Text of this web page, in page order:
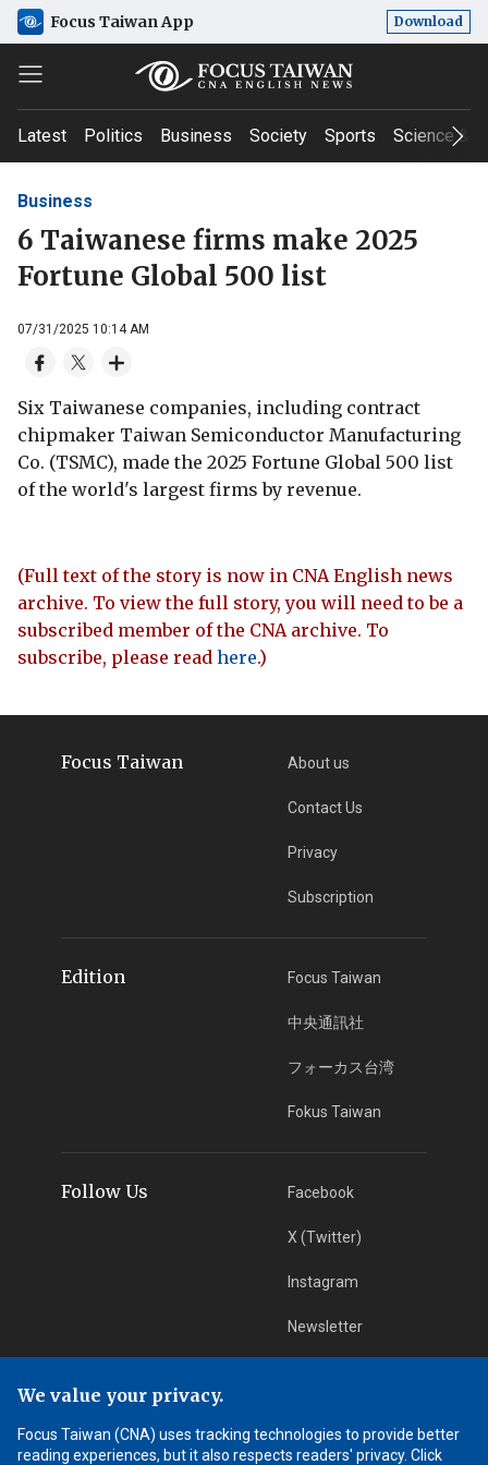
Focus Taiwan App Download
Latest Politics Business Society Sports Science &
Business
6 Taiwanese firms make 2025
Fortune Global 500 list
07/31/2025 10:14 AM
Six Taiwanese companies, including contract
chipmaker Taiwan Semiconductor Manufacturing
Co. (TSMC), made the 2025 Fortune Global 500 list
of the world's largest firms by revenue.
(Full text of the story is now in CNA English news
archive. To view the full story, you will need to be a
subscribed member of the CNA archive. To
subscribe, please read here.)
Focus Taiwan About us
Contact Us
Privacy
Subscription
Edition Focus Taiwan
中央通訊社
フォーカス台湾
Fokus Taiwan
Follow Us Facebook
X (Twitter)
Instagram
Newsletter
App Download iOS App
We value your privacy.
Focus Taiwan (CNA) uses tracking technologies to provide better
reading experiences, but it also respects readers' privacy. Click